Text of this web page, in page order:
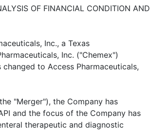
OF FINANCIAL CONDITION AND
Inc., a Texas
Inc. ("Chemex")
to Access Pharmaceuticals,
"Merger"), the Company has
and the focus of the Company has
therapeutic and diagnostic